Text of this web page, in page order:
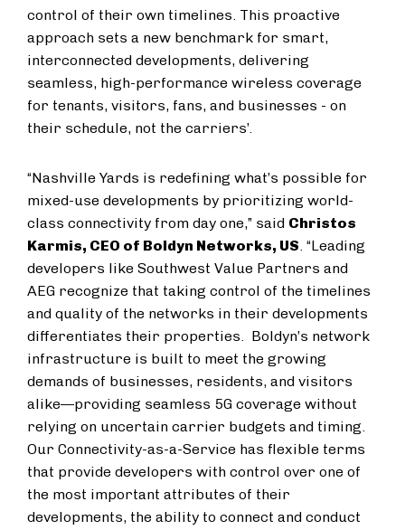
control of their own timelines. This proactive
approach sets a new benchmark for smart,
interconnected developments, delivering
seamless, high-performance wireless coverage
for tenants, visitors, fans, and businesses - on
their schedule, not the carriers’.
“Nashville Yards is redefining what’s possible for
mixed-use developments by prioritizing world-
class connectivity from day one,” said Christos
Karmis, CEO of Boldyn Networks, US. “Leading
developers like Southwest Value Partners and
AEG recognize that taking control of the timelines
and quality of the networks in their developments
differentiates their properties. Boldyn’s network
infrastructure is built to meet the growing
demands of businesses, residents, and visitors
alike—providing seamless 5G coverage without
relying on uncertain carrier budgets and timing.
Our Connectivity-as-a-Service has flexible terms
that provide developers with control over one of
the most important attributes of their
developments, the ability to connect and conduct